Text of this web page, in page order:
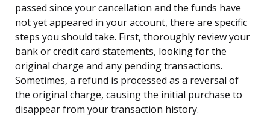
passed since your cancellation and the funds have
not yet appeared in your account, there are specific
steps you should take. First, thoroughly review your
bank or credit card statements, looking for the
original charge and any pending transactions.
Sometimes, a refund is processed as a reversal of
the original charge, causing the initial purchase to
disappear from your transaction history.